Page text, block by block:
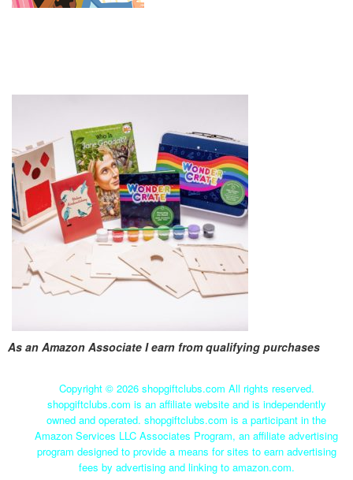
As an Amazon Associate I earn from qualifying purchases
Copyright © 2026 shopgiftclubs.com All rights reserved.
shopgiftclubs.com is an affiliate website and is independently
owned and operated. shopgiftclubs.com is a participant in the
Amazon Services LLC Associates Program, an affiliate advertising
program designed to provide a means for sites to earn advertising
fees by advertising and linking to amazon.com.